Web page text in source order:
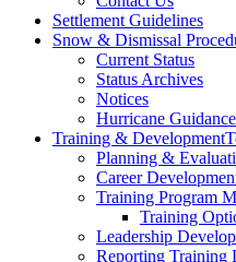
Settlement Guidelines
Snow & Dismissal
Current Status
Status Archives
Notices
Hurricane Guidance
Training & Development
Planning &
Career
Training Program
Training
Leadership
Reporting Training